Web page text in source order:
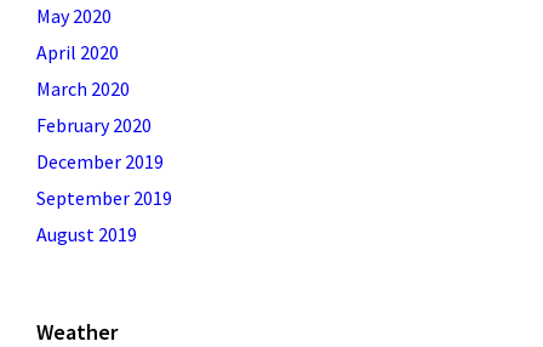
May 2020
April 2020
March 2020
February 2020
December 2019
September 2019
August 2019
Weather